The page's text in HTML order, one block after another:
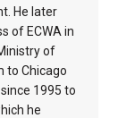
He later
of ECWA in
of
to Chicago
1995 to
he